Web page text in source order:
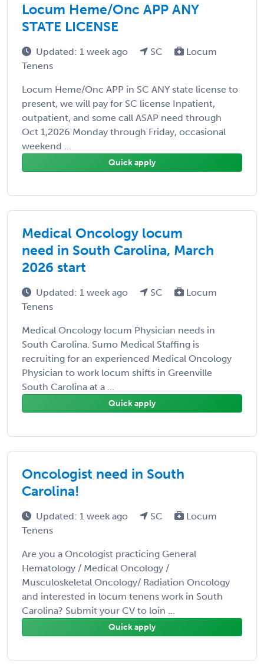
Locum Heme/Onc APP ANY
STATE LICENSE
Updated: 1 week ago SC
Locum
Tenens
Locum Heme/Onc APP in SC ANY state license to
present, we will pay for SC license Inpatient,
outpatient, and some call ASAP need through
Oct 1,2026 Monday through Friday, occasional
weekend ...
Quick apply
Medical Oncology locum
need in South Carolina, March
2026 start
Updated: 1 week ago SC
Locum
Tenens
Medical Oncology locum Physician needs in
South Carolina. Sumo Medical Staffing is
recruiting for an experienced Medical Oncology
Physician to work locum shifts in Greenville
South Carolina at a ...
Quick apply
Oncologist need in South
Carolina!
Updated: 1 week ago SC
Locum
Tenens
Are you a Oncologist practicing General
Hematology / Medical Oncology /
Musculoskeletal Oncology/ Radiation Oncology
and interested in locum tenens work in South
Carolina? Submit your CV to loin ...
Quick apply